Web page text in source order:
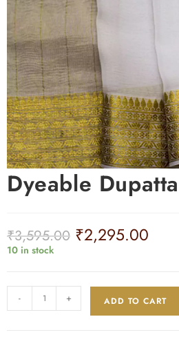
Dyeable
₹3,595.00 ₹2,295.00
10 in stock
- + ADD TO CART